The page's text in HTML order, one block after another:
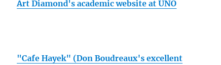
Art Diamond's academic website at UNO
"Cafe Hayek" (Don Boudreaux's excellent